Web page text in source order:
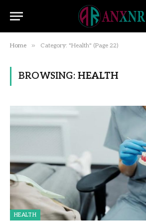
Home » Category: "Health" (Page 22)
BROWSING: HEALTH
HEALTH